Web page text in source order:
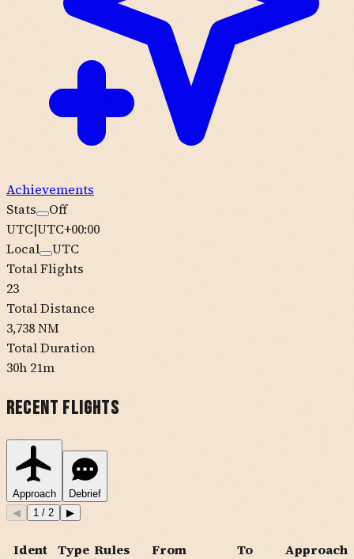
Achievements
Stats
Off
UTC|UTC+00:00
Local
UTC
Total Flights
23
Total Distance
3,738 NM
Total Duration
30h 21m
Recent Flights
Approach
Debrief
◀
1 / 2 ▶
Ident Type Rules From To Approach